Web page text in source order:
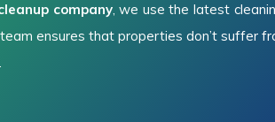
company, we use the latest
ensures that properties don’t suffer